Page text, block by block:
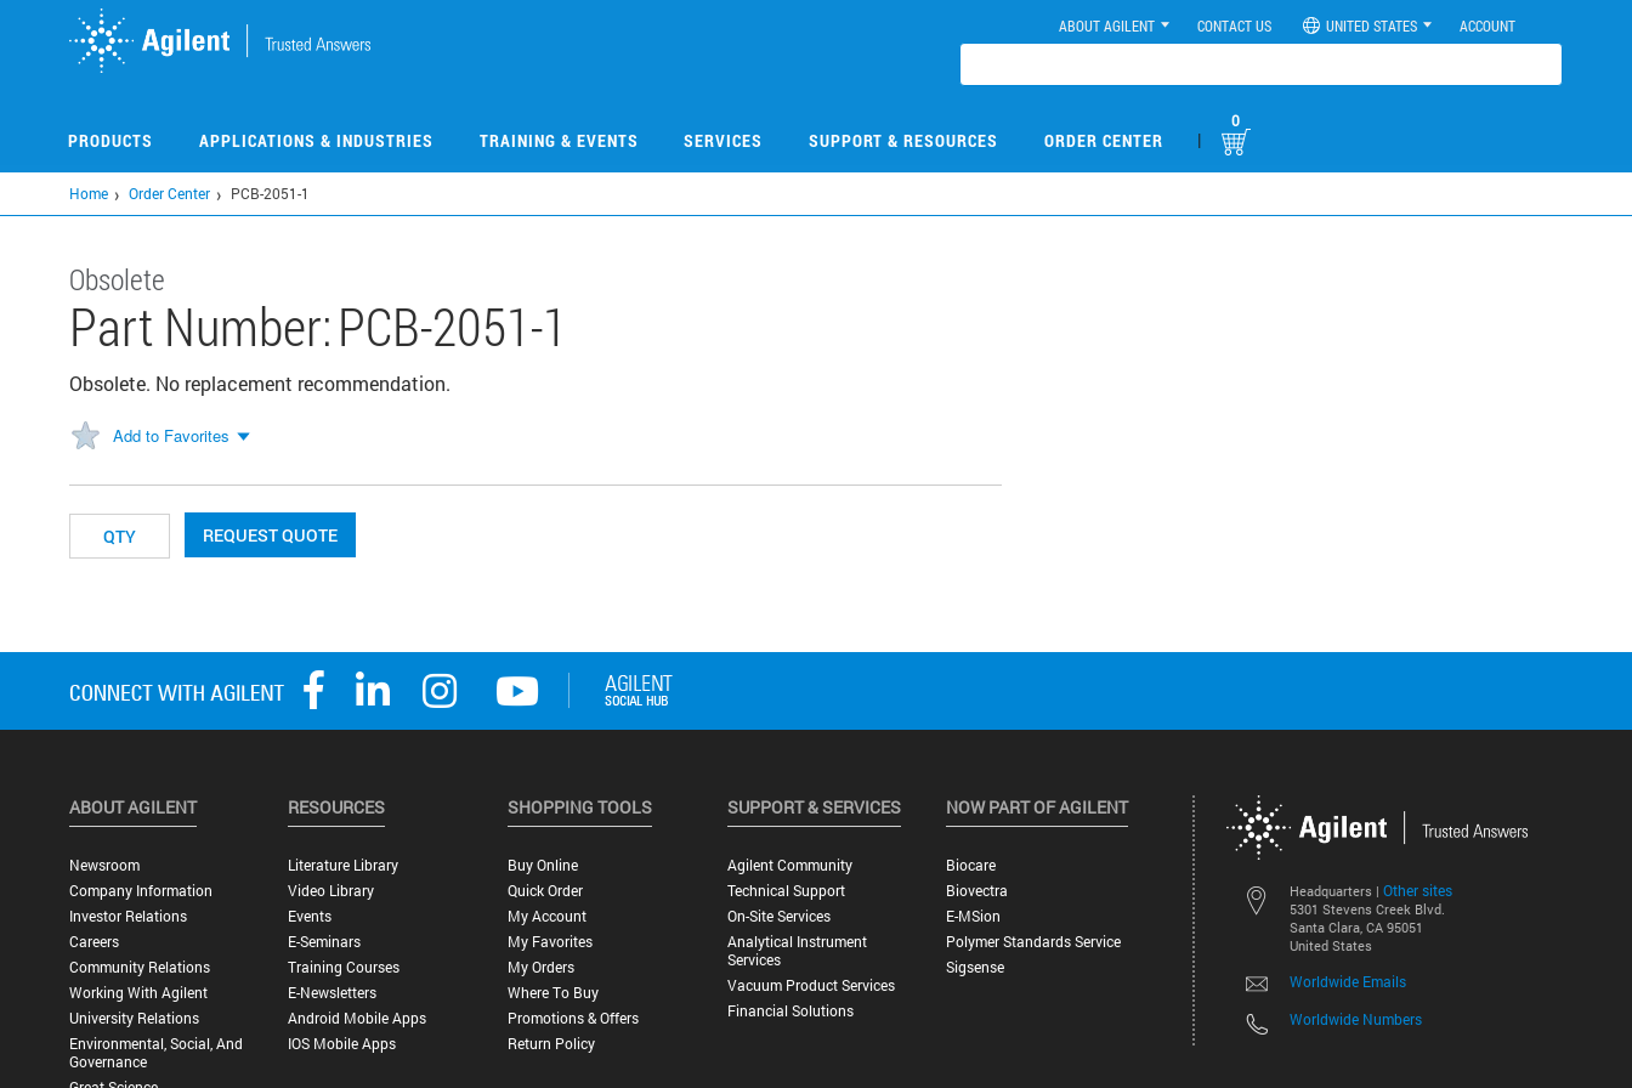
ABOUT AGILENT CONTACT US UNITED STATES ACCOUNT
PRODUCTS APPLICATIONS & INDUSTRIES TRAINING & EVENTS SERVICES SUPPORT & RESOURCES ORDER CENTER |
0
Home Order Center PCB-2051-1
Obsolete
Part Number:PCB-2051-1
Obsolete. No replacement recommendation.
Add to Favorites
REQUEST QUOTE
Headquarters | Other sites
5301 Stevens Creek Blvd.
Santa Clara, CA 95051
United States
Worldwide Emails
Worldwide Numbers
ABOUT AGILENT
Newsroom
Company Information
Investor Relations
Careers
Community Relations
Working With Agilent
University Relations
Environmental, Social, And
Governance
RESOURCES
Literature Library
Video Library
Events
E-Seminars
Training Courses
E-Newsletters
Android Mobile Apps
IOS Mobile Apps
SHOPPING TOOLS
Buy Online
Quick Order
My Account
My Favorites
My Orders
Where To Buy
Promotions & Offers
Return Policy
SUPPORT & SERVICES
Agilent Community
Technical Support
On-Site Services
Analytical Instrument
Services
Vacuum Product Services
Financial Solutions
NOW PART OF AGILENT
Biocare
Biovectra
E-MSion
Polymer Standards Service
Sigsense